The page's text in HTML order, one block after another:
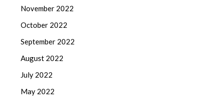
November 2022
October 2022
September 2022
August 2022
July 2022
May 2022